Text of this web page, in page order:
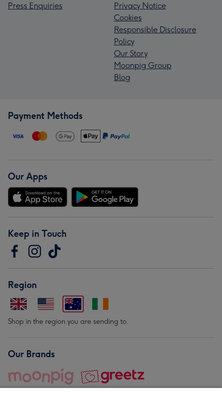
Press Enquiries
Privacy Notice
Cookies
Responsible Disclosure
Policy
Our Story
Moonpig Group
Blog
Payment Methods
Our Apps
Keep in Touch
Region
Shop in the region you are sending to.
Our Brands